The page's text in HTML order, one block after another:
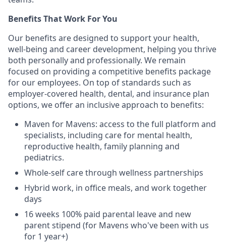
Benefits That Work For You
Our benefits are designed to support your health,
well-being and career development, helping you thrive
both personally and professionally. We remain
focused on providing a competitive benefits package
for our employees. On top of standards such as
employer-covered health, dental, and insurance plan
options, we offer an inclusive approach to benefits:
Maven for Mavens: access to the full platform and
specialists, including care for mental health,
reproductive health, family planning and
pediatrics.
Whole-self care through wellness partnerships
Hybrid work, in office meals, and work together
days
16 weeks 100% paid parental leave and new
parent stipend (for Mavens who've been with us
for 1 year+)